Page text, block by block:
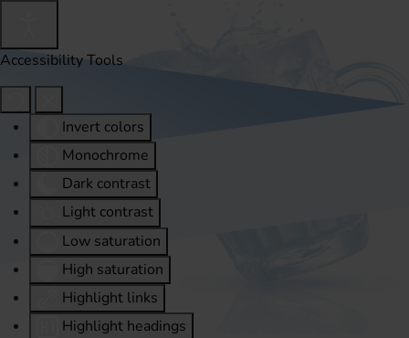
Accessibility Tools
Invert colors
Monochrome
Dark contrast
Light contrast
Low saturation
High saturation
Highlight links
Highlight headings